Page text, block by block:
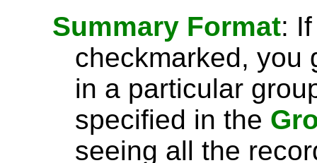
Summary Format:
checkmarked, you
in a particular
specified in the
seeing all the